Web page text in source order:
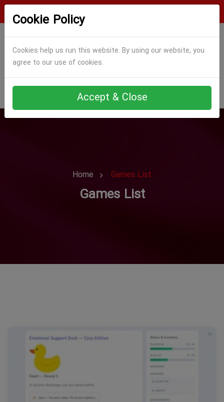
Cookie Policy
Cookies help us run this website. By using our website, you
agree to our use of cookies.
Accept & Close
Home Games List
Games List